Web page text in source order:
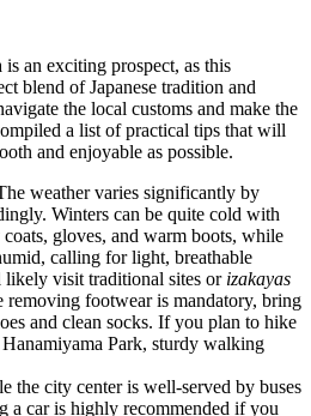
an exciting prospect, as this
blend of Japanese tradition and
the local customs and make the
a list of practical tips that will
and enjoyable as possible.
weather varies significantly by
Winters can be quite cold with
gloves, and warm boots, while
calling for light, breathable
visit traditional sites or izakayas
removing footwear is mandatory, bring
and clean socks. If you plan to hike
Park, sturdy walking
the city center is well-served by buses
a car is highly recommended if you